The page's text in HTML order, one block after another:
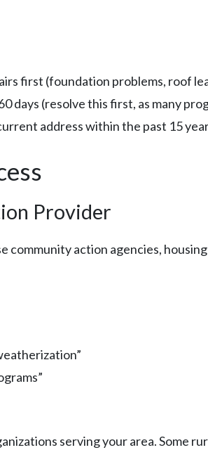
first (foundation problems, roof
days (resolve this first, as many
address within the past 15
Provider
action agencies,
serving your area. Some